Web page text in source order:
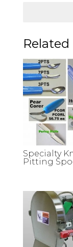
Specialty
Pitting